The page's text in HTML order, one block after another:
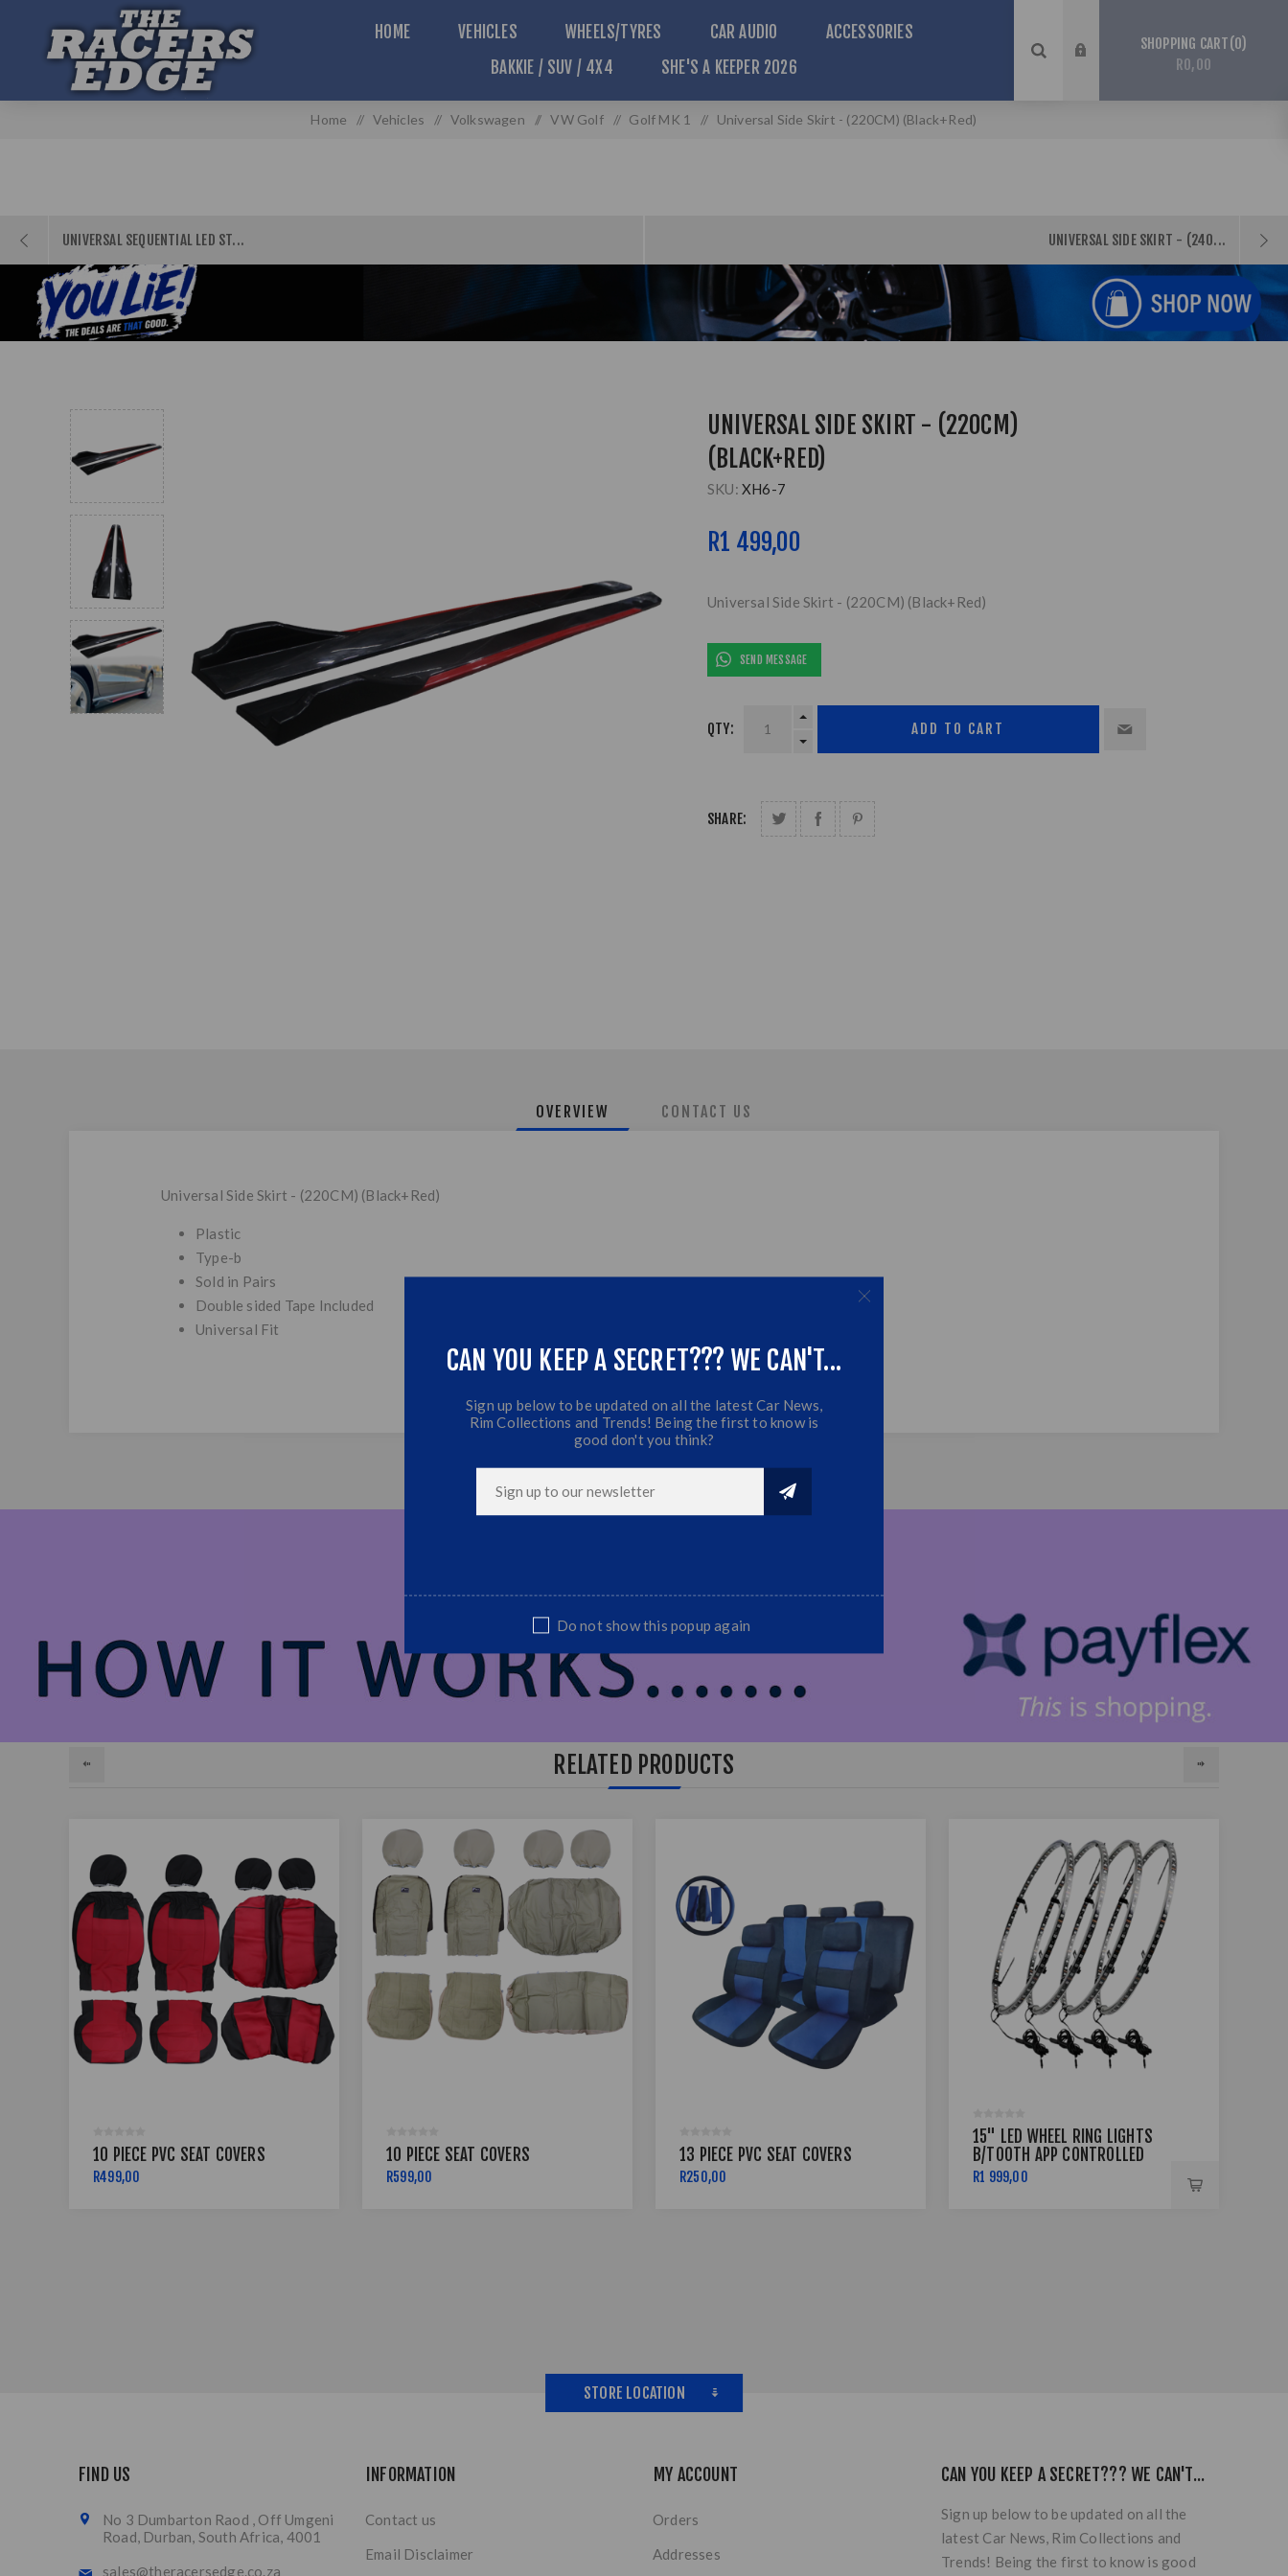
HOME VEHICLES WHEELS/TYRES CAR AUDIO
ACCESSORIES
BAKKIE / SUV / 4X4
SHE'S A KEEPER 2026
SHOPPING CART 0
R0,00
Home / Vehicles / Volkswagen / VW Golf / Golf MK 1 / Universal Side Skirt - (220CM) (Black+Red)
UNIVERSAL SEQUENTIAL LED ST... UNIVERSAL SIDE SKIRT - (240...
UNIVERSAL SIDE SKIRT - (220CM)
(BLACK+RED)
SKU: XH6-7
R1 499,00
Universal Side Skirt - (220CM) (Black+Red)
SEND MESSAGE
QTY:
SHARE:
OVERVIEW CONTACT US
Universal Side Skirt - (220CM) (Black+Red)
Plastic
Type-b
Sold in Pairs
Double sided Tape Included
Universal Fit
RELATED PRODUCTS
10 PIECE PVC SEAT COVERS
R499,00
10 PIECE SEAT COVERS
R599,00
13 PIECE PVC SEAT COVERS
R250,00
15" LED WHEEL RING LIGHTS
B/TOOTH APP CONTROLLED
R1 999,00
STORE LOCATION
FIND US
No 3 Dumbarton Raod , Off Umgeni
Road, Durban, South Africa, 4001
sales@theracersedge.co.za
INFORMATION
Contact us
Email Disclaimer
MY ACCOUNT
Orders
Addresses
CAN YOU KEEP A SECRET??? WE CAN'T...
Sign up below to be updated on all the
latest Car News, Rim Collections and
Trends! Being the first to know is good
CAN YOU KEEP A SECRET??? WE CAN'T...
Sign up below to be updated on all the latest Car News,
Rim Collections and Trends! Being the first to know is
good don't you think?
Do not show this popup again